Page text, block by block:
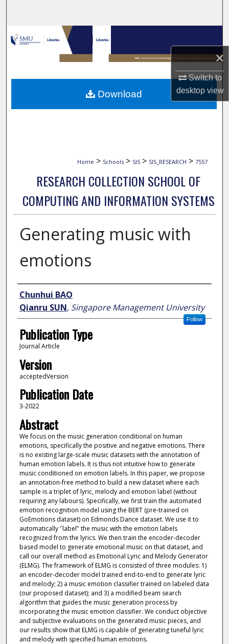
×
Switch to
desktopview
Browse Collections
My Account
About
Home > Schools > SIS > SIS_RESEARCH > 7557
RESEARCH COLLECTION SCHOOL OF
COMPUTING AND INFORMATION SYSTEMS
Generating music with
emotions
Author
Chunhui BAO
Qianru SUN, Singapore Management University
Follow
Publication Type
Journal Article
Version
acceptedVersion
Publication Date
3-2022
Abstract
We focus on the music generation conditional on human
emotions, specifically the positive and negative emotions. There
is no existing large-scale music datasets with the annotation of
human emotion labels. It is thus not intuitive how to generate
music conditioned on emotion labels. In this paper, we propose
an annotation-free method to build a new dataset where each
sample is a triplet of lyric, melody and emotion label (without
requiring any labours). Specifically, we first train the automated
emotion recognition model using the BERT (pre-trained on
GoEmotions dataset) on Edmonds Dance dataset. We use it to
automatically ‘`label’' the music with the emotion labels
recognized from the lyrics. We then train the encoder-decoder
based model to generate emotional music on that dataset, and
call our overall method as Emotional Lyric and Melody Generator
(ELMG). The framework of ELMG is consisted of three modules: 1)
an encoder-decoder model trained end-to-end to generate lyric
and melody; 2) a music emotion classifier trained on labeled data
(our proposed dataset); and 3) a modified beam search
algorithm that guides the music generation process by
incorporating the music emotion classifier. We conduct objective
and subjective evaluations on the generated music pieces, and
our results show that ELMG is capable of generating tuneful lyric
and melody with specified human emotions.
Download